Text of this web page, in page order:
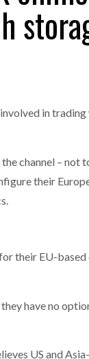
in
channel – not
their
their EU-based
have no
US and